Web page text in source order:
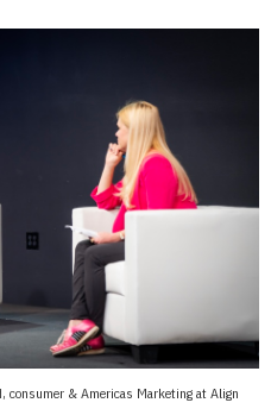
consumer & Americas Marketing at Align